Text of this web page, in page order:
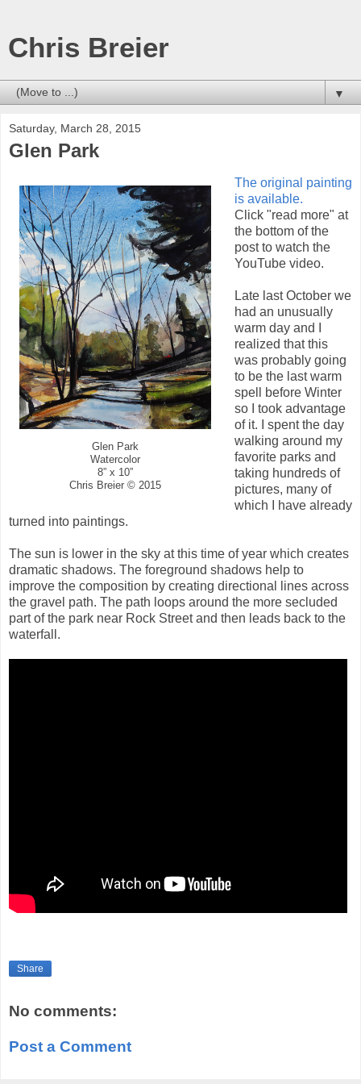
Chris Breier
▼
Saturday, March 28, 2015
Glen Park
Glen Park
Watercolor
8” x 10”
Chris Breier © 2015
The original painting
is available.
Click "read more" at
the bottom of the
post to watch the
YouTube video.
Late last October we
had an unusually
warm day and I
realized that this
was probably going
to be the last warm
spell before Winter
so I took advantage
of it. I spent the day
walking around my
favorite parks and
taking hundreds of
pictures, many of
which I have already
turned into paintings.
The sun is lower in the sky at this time of year which creates
dramatic shadows. The foreground shadows help to
improve the composition by creating directional lines across
the gravel path. The path loops around the more secluded
part of the park near Rock Street and then leads back to the
waterfall.
Share
No comments:
Post a Comment